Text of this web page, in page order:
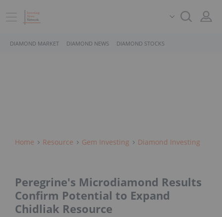
DIAMOND MARKET DIAMOND NEWS DIAMOND STOCKS
Home Resource Gem Investing Diamond Investing
Peregrine's Microdiamond Results
Confirm Potential to Expand
Chidliak Resource